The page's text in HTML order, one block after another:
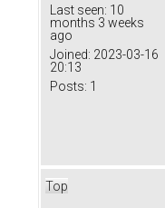
Last seen: 10
months 3 weeks
ago
Joined: 2023-03-16
20:13
Posts: 1
Top